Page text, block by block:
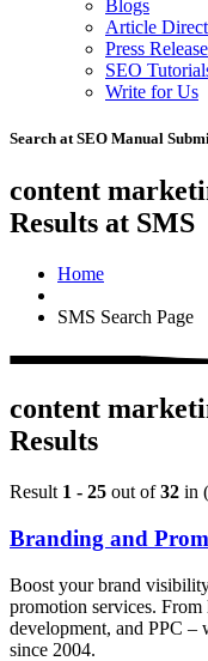
Blogs
Article
Press
SEO
Write for Us
Search at SEO Manual
content
Results at SMS
Home
SMS Search Page
content
Results
Result 1 - 25 out of32 in (
Branding and
Boost your brand
promotion services.
development, and PPC –
since 2004.